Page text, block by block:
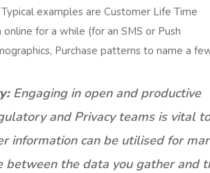
examples are Customer Life Time
for a while (for an SMS or Push
Purchase patterns to name a
Engaging in open and productive
and Privacy teams is vital to
information can be utilised for
between the data you gather and